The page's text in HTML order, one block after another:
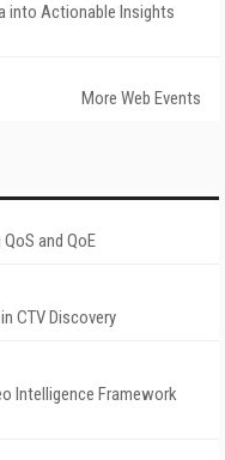
into Actionable Insights
More Web Events
and QoE
CTV Discovery
Intelligence Framework